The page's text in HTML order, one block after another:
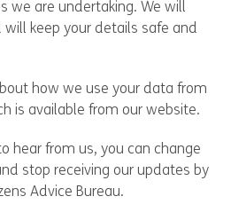
we are undertaking. We will
keep your details safe and
how we use your data from
is available from our website.
hear from us, you can change
stop receiving our updates by
Advice Bureau.